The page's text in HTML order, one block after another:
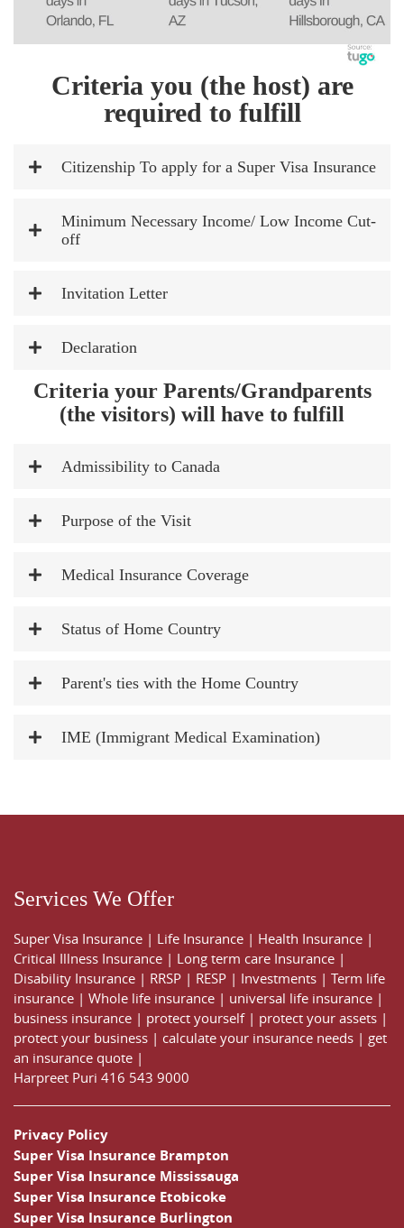
Criteria you (the host) are
required to fulfill
Citizenship To apply for a Super Visa Insurance
Minimum Necessary Income/ Low Income Cut-
off
Invitation Letter
Declaration
Criteria your Parents/Grandparents
(the visitors) will have to fulfill
Admissibility to Canada
Purpose of the Visit
Medical Insurance Coverage
Status of Home Country
Parent's ties with the Home Country
IME (Immigrant Medical Examination)
Services We Offer
Super Visa Insurance | Life Insurance | Health Insurance |
Critical Illness Insurance | Long term care Insurance |
Disability Insurance | RRSP | RESP | Investments | Term life
insurance | Whole life insurance | universal life insurance |
business insurance | protect yourself| protect your assets |
protect your business | calculate your insurance needs | get
an insurance quote |
Harpreet Puri 416 543 9000
Privacy Policy
Super Visa Insurance Brampton
Super Visa Insurance Mississauga
Super Visa Insurance Etobicoke
Super Visa Insurance Burlington